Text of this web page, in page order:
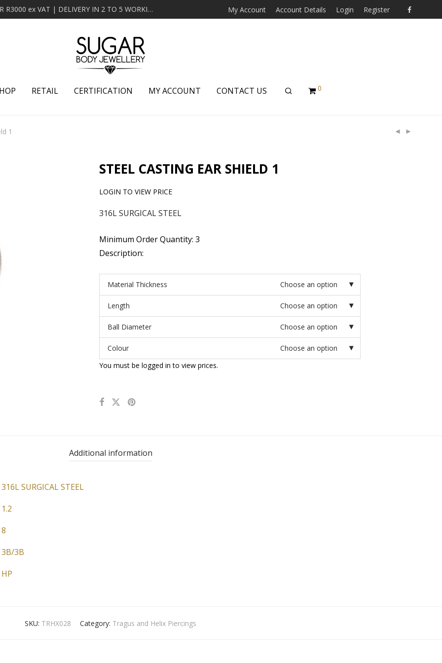
MINIMUM ORDER OF R2000 ex VAT | FREE DELIVERY OVER R3000 ex VAT | DELIVERY IN 2 TO 5 WORKING DAYS My Account Account Details Login Register
RETAIL CERTIFICATION MY ACCOUNT CONTACT US 0
1
STEEL CASTING EAR SHIELD 1
LOGIN TO VIEW PRICE
316L SURGICAL STEEL
Minimum Order Quantity: 3
Description:
Material Thickness Choose an option
Length Choose an option
Ball Diameter Choose an option
Colour
Choose an option
You must be logged in to view prices.
Additional information
316L SURGICAL STEEL
1.2
8
3B/3B
HP
SKU: TRHX028 Category: Tragus and Helix Piercings